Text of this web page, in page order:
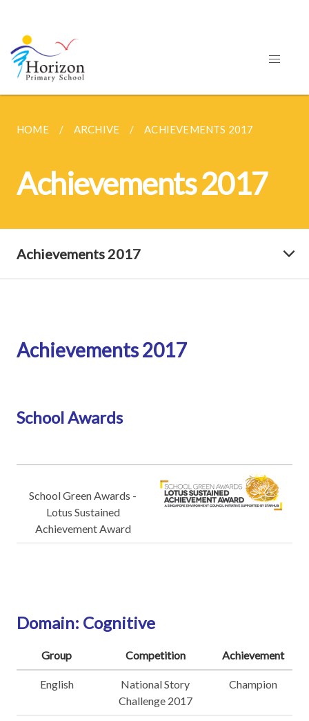
HOME ARCHIVE ACHIEVEMENTS 2017
Achievements 2017
Achievements 2017
Achievements 2017
School Awards
School Green Awards -
Lotus Sustained
Achievement Award
Domain: Cognitive
Group Competition Achievement
English
National Story
Challenge 2017
Champion